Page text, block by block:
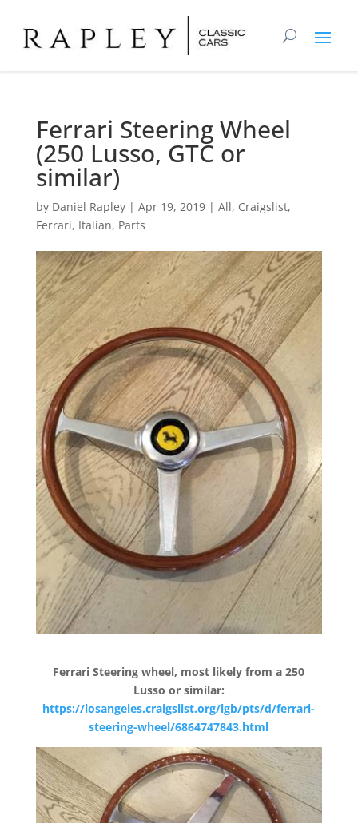
Ferrari Steering Wheel
(250 Lusso, GTC or
similar)
by Daniel Rapley| Apr 19, 2019| All, Craigslist,
Ferrari, Italian, Parts
Ferrari Steering wheel, most likely from a 250
Lusso or similar:
https://losangeles.craigslist.org/lgb/pts/d/ferrari-
steering-wheel/6864747843.html